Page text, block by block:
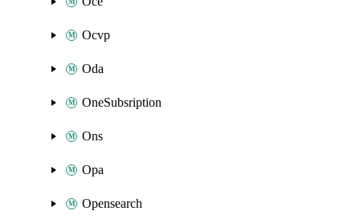
Ocvp
Oda
OneSubsription
Ons
Opa
Opensearch